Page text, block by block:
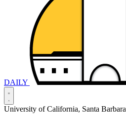
DAILY
University of California, Santa Barbara